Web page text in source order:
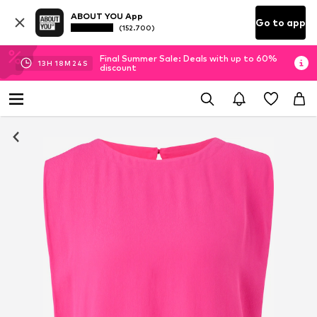
ABOUT YOU App
(152.700) Go to app
13H 18M 23 S
Final Summer Sale: Deals with up to 60%
discount